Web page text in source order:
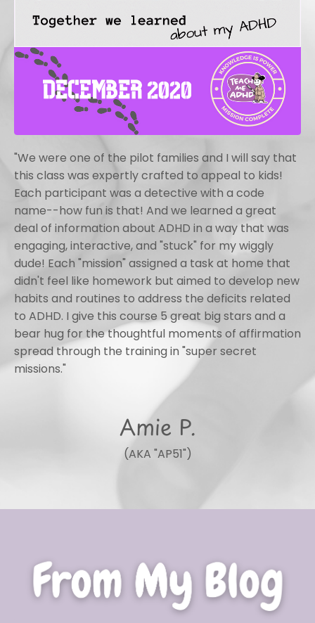
"We were one of the pilot families and I will say that
this class was expertly crafted to appeal to kids!
Each participant was a detective with a code
name--how fun is that! And we learned a great
deal of information about ADHD in a way that was
engaging, interactive, and "stuck" for my wiggly
dude! Each "mission" assigned a task at home that
didn't feel like homework but aimed to develop new
habits and routines to address the deficits related
to ADHD. I give this course 5 great big stars and a
bear hug for the thoughtful moments of affirmation
spread through the training in "super secret
missions."
Amie P.
(AKA "AP51")